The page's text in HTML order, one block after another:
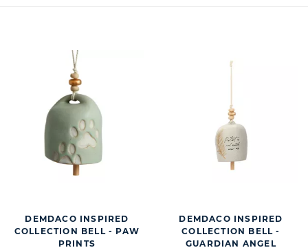
DEMDACO INSPIRED
COLLECTION BELL - PAW
PRINTS
DEMDACO INSPIRED
COLLECTION BELL -
GUARDIAN ANGEL